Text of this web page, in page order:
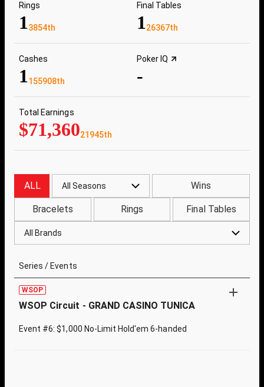
Rings
13854th
Final Tables
126367th
Cashes
1155908th
Poker IQ
-
Total Earnings
$71,36021945th
ALL All Seasons Wins
Bracelets Rings Final Tables
All Brands
Series / Events
WSOP
WSOP Circuit - GRAND CASINO TUNICA
Event #6: $1,000 No-Limit Hold'em 6-handed